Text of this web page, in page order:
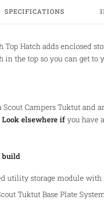
SPECIFICATIONS
Hatch adds enclosed
in the top so you can get to
Scout Campers Tuktut and
Look elsewhere ifyou have
build
utility storage module with
Tuktut Base Plate